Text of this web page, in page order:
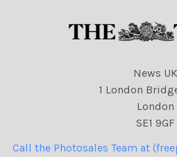
News UK
1 London
London
SE1 9GF
Call the Photosales Team at